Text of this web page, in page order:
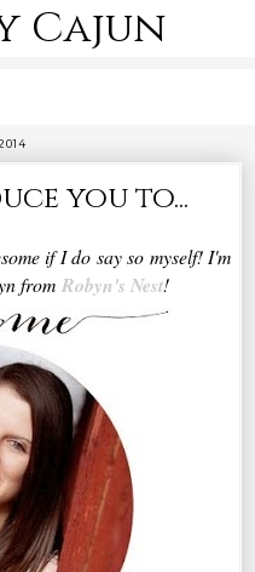
Cajun
you to...
if I do say so myself! I'm
from Robyn's Nest!